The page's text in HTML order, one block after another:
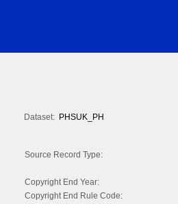
Dataset: PHSUK_PH
Source Record Type:
Copyright End Year:
Copyright End Rule Code: